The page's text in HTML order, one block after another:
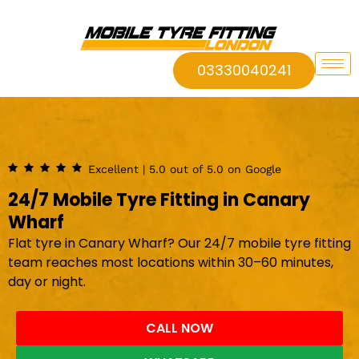
03330040241
Excellent | 5.0 out of 5.0 on Google
24/7 Mobile Tyre Fitting in Canary
Wharf
Flat tyre in Canary Wharf? Our 24/7 mobile tyre fitting
team reaches most locations within 30–60 minutes,
day or night.
CALL NOW